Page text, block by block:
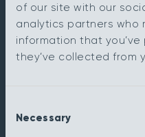
of our site with our
analytics partners who
information that
they’ve collected from
Selection
Necessary